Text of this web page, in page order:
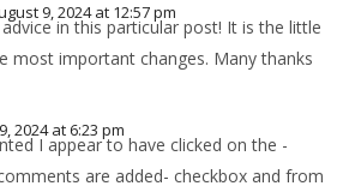
9, 2024 at 12:57 pm
in this particular post! It is the little
most important changes. Many thanks
2024 at 6:23 pm
I appear to have clicked on the -
are added- checkbox and from